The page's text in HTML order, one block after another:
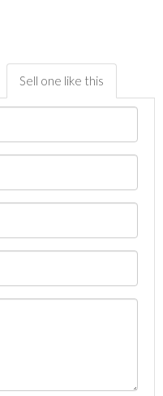
Sell one like this